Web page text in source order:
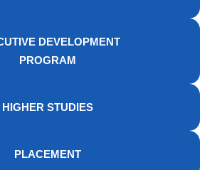
DEVELOPMENT
PROGRAM
HIGHER STUDIES
PLACEMENT